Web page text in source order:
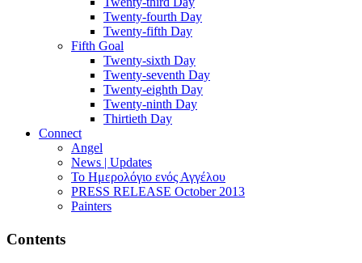
Twenty-fourth Day
Twenty-fifth Day
Fifth Goal
Twenty-sixth Day
Twenty-seventh Day
Twenty-eighth Day
Twenty-ninth Day
Thirtieth Day
Connect
Angel
News | Updates
Το Ημερολόγιο ενός Αγγέλου
PRESS RELEASE October 2013
Painters
Contents